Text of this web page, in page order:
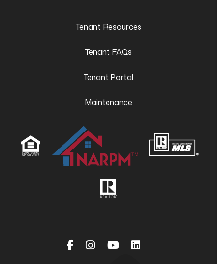
Tenant Resources
Tenant FAQs
Tenant Portal
Maintenance
Facebook
Instagram
YoutubeLinked In